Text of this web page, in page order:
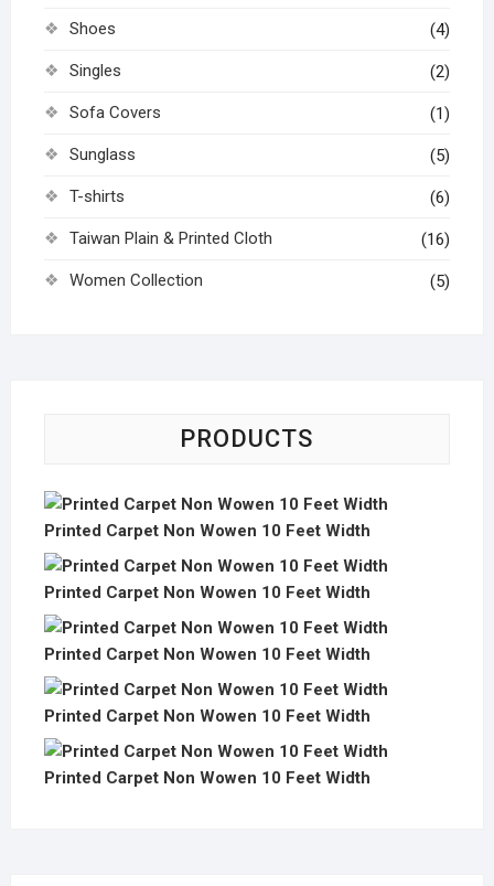
Shoes (4)
Singles (2)
Sofa Covers (1)
Sunglass (5)
T-shirts (6)
Taiwan Plain & Printed Cloth (16)
Women Collection (5)
PRODUCTS
Printed Carpet Non Wowen 10 Feet Width
Printed Carpet Non Wowen 10 Feet Width
Printed Carpet Non Wowen 10 Feet Width
Printed Carpet Non Wowen 10 Feet Width
Printed Carpet Non Wowen 10 Feet Width